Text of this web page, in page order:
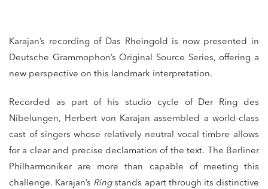
Karajan’s recording of Das Rheingold is now presented in
Deutsche Grammophon’s Original Source Series, offering a
new perspective on this landmark interpretation.
Recorded as part of his studio cycle of Der Ring des
Nibelungen, Herbert von Karajan assembled a world-class
cast of singers whose relatively neutral vocal timbre allows
for a clear and precise declamation of the text. The Berliner
Philharmonikerare more than capable of meeting this
challenge. Karajan’s Ringstands apart through its distinctive